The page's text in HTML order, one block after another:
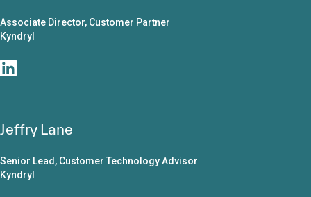
Associate Director, Customer Partner
Kyndryl
Jeffry Lane
Senior Lead, Customer Technology Advisor
Kyndryl